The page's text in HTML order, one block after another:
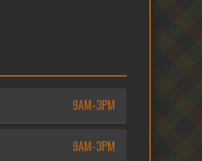
9AM-3PM
9AM-3PM